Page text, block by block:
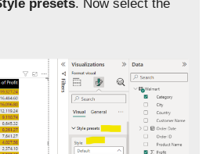
presets. Now select the